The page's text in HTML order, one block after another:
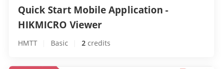
Quick Start Mobile Application -
HIKMICRO Viewer
HMTT Basic 2 credits